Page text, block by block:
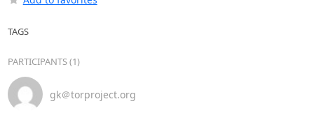
TAGS
PARTICIPANTS (1)
gk＠torproject.org